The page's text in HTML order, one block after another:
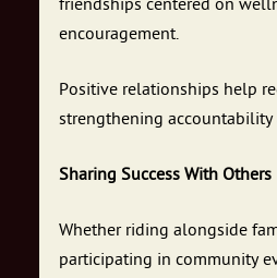
friendships centered on
encouragement.
Positive relationships help
strengthening
Sharing Success With Others
Whether riding alongside
participating in community